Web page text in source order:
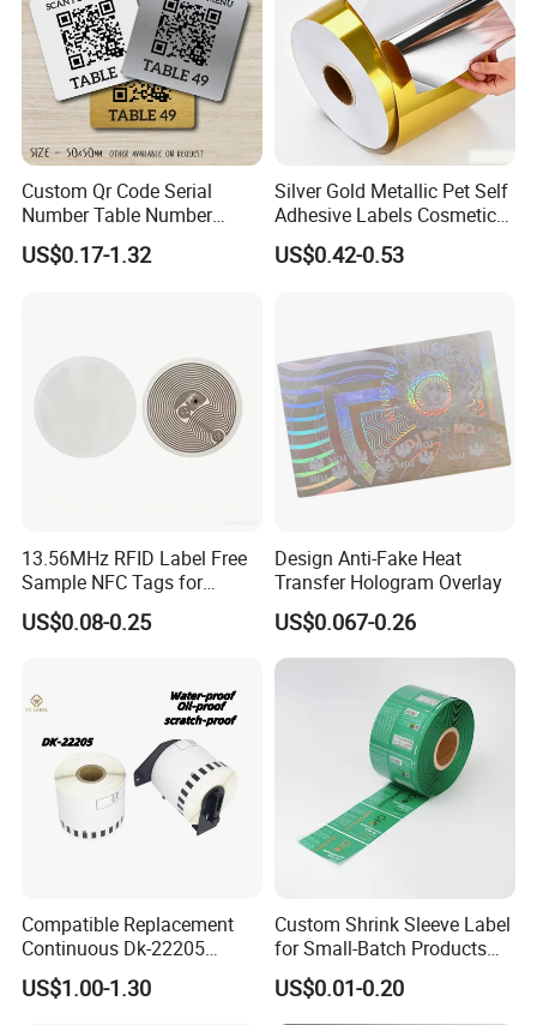
Custom Qr Code Serial
Number Table Number
Plaques Metal Sign Scan to
Order Restaurant Bar
US$0.17-1.32
Silver Gold Metallic Pet Self
Adhesive Labels Cosmetic
Bottle Foil Sticker
US$0.42-0.53
13.56MHz RFID Label Free
Sample NFC Tags for
Logistics & Supply Chain
Use
US$0.08-0.25
Design Anti-Fake Heat
Transfer Hologram Overlay
US$0.067-0.26
Compatible Replacement
Continuous Dk-22205
Three-Proof Thermal Labels
Roll for Brother Printer
US$1.00-1.30
Custom Shrink Sleeve Label
for Small-Batch Products
and Displays Urgent Order
OEM/ODM
US$0.01-0.20